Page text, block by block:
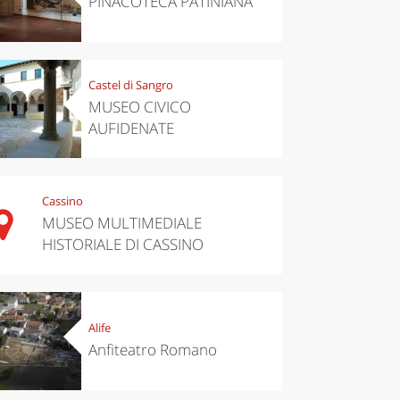
Castel di Sangro
MUSEO CIVICO
AUFIDENATE
Cassino
MUSEO MULTIMEDIALE
HISTORIALE DI CASSINO
Alife
Anfiteatro Romano